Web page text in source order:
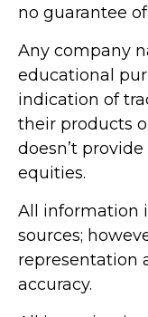
no guarantee
Any company
educational
indication of
their products
doesn’t
equities.
All information
sources;
representation
accuracy.